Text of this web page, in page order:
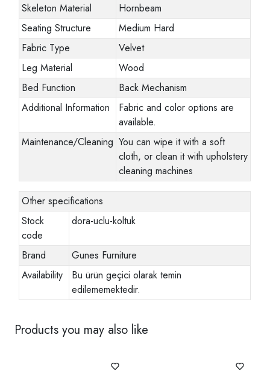
Skeleton Material
Hornbeam
Seating Structure
Medium Hard
Fabric Type
Velvet
Leg Material
Wood
Bed Function
Back Mechanism
Additional Information
Fabric and color options are
available.
Maintenance/Cleaning You can wipe it with a soft
cloth, or clean it with upholstery
cleaning machines
Other specifications
Stock
code
dora-uclu-koltuk
Brand
Gunes Furniture
Availability
Bu ürün geçici olarak temin
edilememektedir.
Products you may also like